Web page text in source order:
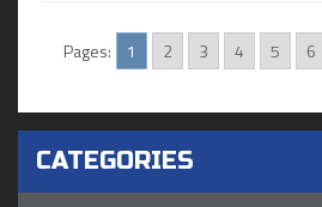
Pages: 1 2 3 4 5 6
CATEGORIES